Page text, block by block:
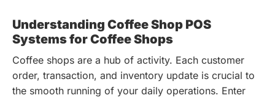
Understanding Coffee Shop POS
Systems for Coffee Shops
Coffee shops are a hub of activity. Each customer
order, transaction, and inventory update is crucial to
the smooth running of your daily operations. Enter